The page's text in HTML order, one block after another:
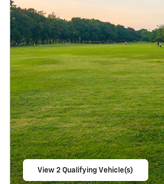
View 2 Qualifying Vehicle(s)